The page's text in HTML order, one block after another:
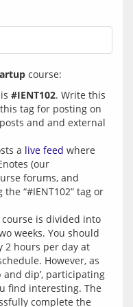
#IENT102. Write this
tag for posting on
and and external
a live feed where
(our
forums, and
“#IENT102” tag or
course is divided into
weeks. You should
2 hours per day at
However, as
and dip’, participating
find interesting. The
complete the